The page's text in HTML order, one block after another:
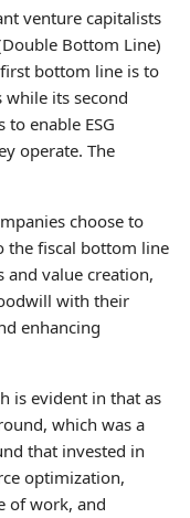
venture capitalists
Bottom Line)
bottom line is to
its second
enable ESG
operate. The
choose to
the fiscal bottom line
and value creation,
with their
enhancing
is evident in that as
which was a
that invested in
optimization,
of work, and